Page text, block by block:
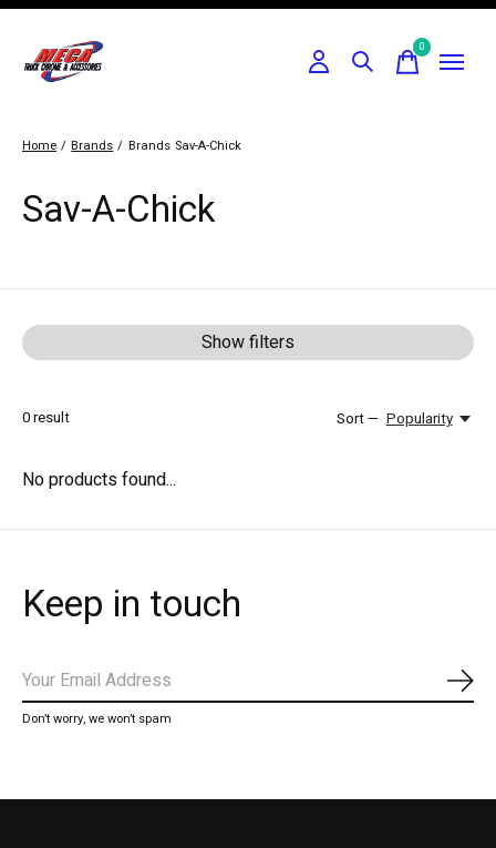
0items
Home / Brands / Brands Sav-A-Chick
Sav-A-Chick
Show filters
0result Sort — Popularity
No products found...
Keep in touch
Don’t worry, we won’t spam